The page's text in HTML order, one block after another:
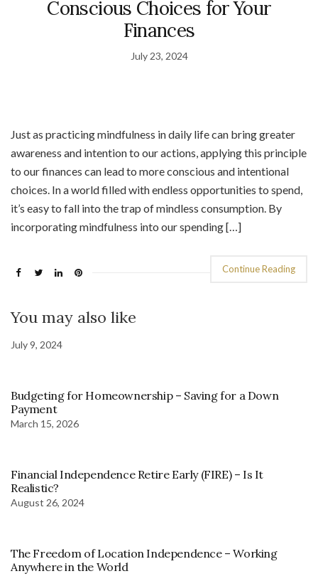
Conscious Choices for Your
Finances
July 23, 2024
Just as practicing mindfulness in daily life can bring greater
awareness and intention to our actions, applying this principle
to our finances can lead to more conscious and intentional
choices. In a world filled with endless opportunities to spend,
it’s easy to fall into the trap of mindless consumption. By
incorporating mindfulness into our spending […]
Continue Reading
You may also like
July 9, 2024
Budgeting for Homeownership – Saving for a Down
Payment
March 15, 2026
Financial Independence Retire Early (FIRE) – Is It
Realistic?
August 26, 2024
The Freedom of Location Independence – Working
Anywhere in the World